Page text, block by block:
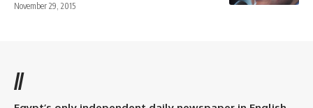
November 29, 2015
//